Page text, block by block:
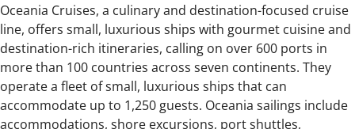
Oceania Cruises, a culinary and destination-focused cruise
line, offers small, luxurious ships with gourmet cuisine and
destination-rich itineraries, calling on over 600 ports in
more than 100 countries across seven continents. They
operate a fleet of small, luxurious ships that can
accommodate up to 1,250 guests. Oceania sailings include
accommodations, shore excursions, port shuttles,